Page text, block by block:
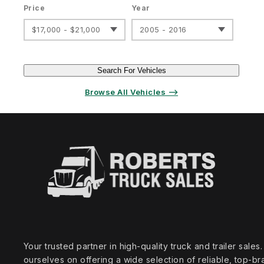
Price
$17,000 - $21,000
Year
2005 - 2016
Search For Vehicles
Browse All Vehicles ⟶
Your trusted partner in high‑quality truck and trailer
ourselves on offering a wide selection of reliable,